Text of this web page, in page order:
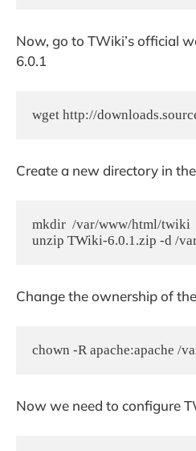
Now, go to TWiki’s official
6.0.1
wget http://
Create a new directory in
mkdir  /var/www/html/twiki
unzip TWiki-6.0.1.zip -d /
Change the ownership of
chown -R apache:apache /
Now we need to configure